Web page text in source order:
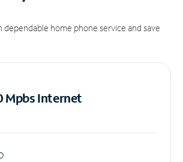
home phone service and save
MpbsInternet